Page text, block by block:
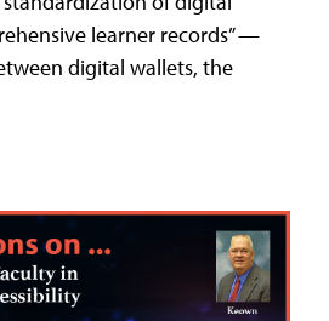
learner records” —
digital wallets, the